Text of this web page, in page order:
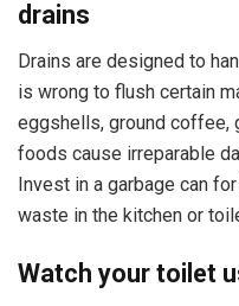
drains
Drains are designed to
is wrong to flush certain
eggshells, ground coffee,
foods cause irreparable
Invest in a garbage can
waste in the kitchen or
Watch your toilet